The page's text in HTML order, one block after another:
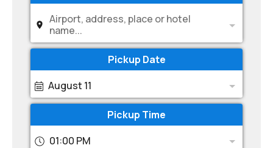
Airport, address, place or hotel
name...
Pickup Date
August 11
Pickup Time
01:00 PM